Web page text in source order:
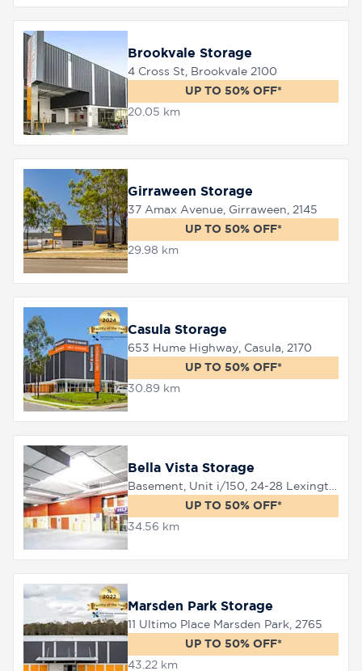
Brookvale Storage
4 Cross St, Brookvale 2100
UP TO 50% OFF*
20.05 km
Girraween Storage
37 Amax Avenue, Girraween, 2145
UP TO 50% OFF*
29.98 km
Casula Storage
653 Hume Highway, Casula, 2170
UP TO 50% OFF*
30.89 km
Bella Vista Storage
UP TO 50% OFF*
34.56 km
Marsden Park Storage
11 Ultimo Place Marsden Park, 2765
UP TO 50% OFF*
43.22 km